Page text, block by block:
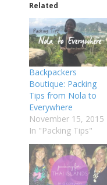
Related
Backpackers
Boutique: Packing
Tips from Nola to
Everywhere
November 15, 2015
In "Packing Tips"